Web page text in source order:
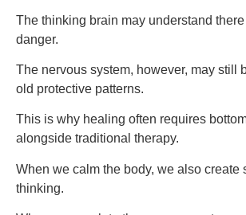
The thinking brain may understand
danger.
The nervous system, however, may still
old protective patterns.
This is why healing often requires
alongside traditional therapy.
When we calm the body, we also create
thinking.